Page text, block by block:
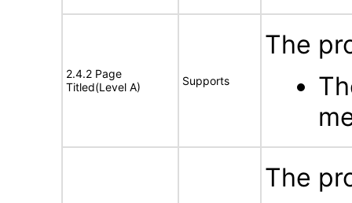
2.4.2 Page
Titled(Level A)
Supports
The
The